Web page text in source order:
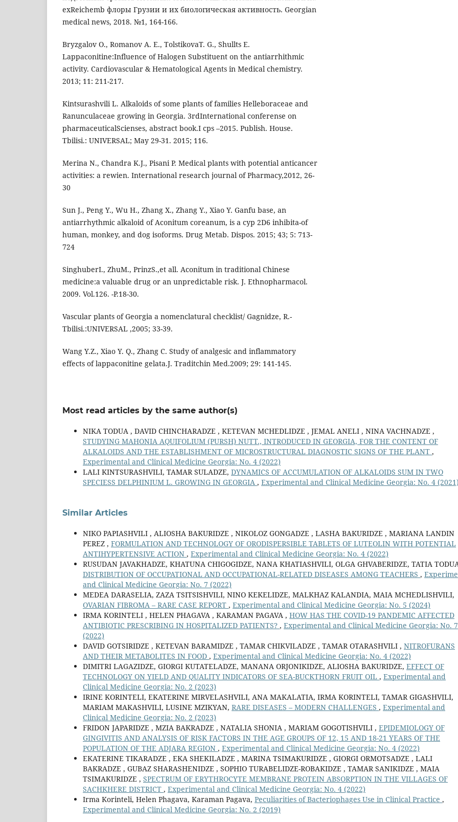
exReichemb флоры Грузии и их биологическая активность. Georgian
medical news, 2018. №1, 164-166.
Bryzgalov O., Romanov A. E., TolstikovaT. G., Shullts E.
Lappaconitine:Influence of Halogen Substituent on the antiarrhithmic
activity. Cardiovascular & Hematological Agents in Medical chemistry.
2013; 11: 211-217.
Kintsurashvili L. Alkaloids of some plants of families Helleboraceae and
Ranunculaceae growing in Georgia. 3rdInternational conferense on
pharmaceuticalScienses, abstract book.I cps –2015. Publish. House.
Tbilisi.: UNIVERSAL; May 29-31. 2015; 116.
Merina N., Chandra K.J., Pisani P. Medical plants with potential anticancer
activities: a rewien. International research journal of Pharmacy,2012, 26-
30
Sun J., Peng Y., Wu H., Zhang X., Zhang Y., Xiao Y. Ganfu base, an
antiarrhythmic alkaloid of Aconitum coreanum, is a cyp 2D6 inhibita-of
human, monkey, and dog isoforms. Drug Metab. Dispos. 2015; 43; 5: 713-
724
SinghuberI., ZhuM., PrinzS.,et all. Aconitum in traditional Chinese
medicine:a valuable drug or an unpredictable risk. J. Ethnopharmacol.
2009. Vol.126. -P.18-30.
Vascular plants of Georgia a nomenclatural checklist/ Gagnidze, R.-
Tbilisi.:UNIVERSAL ,2005; 33-39.
Wang Y.Z., Xiao Y. Q., Zhang C. Study of analgesic and inflammatory
effects of lappaconitine gelata.J. Traditchin Med.2009; 29: 141-145.
Most read articles by the same author(s)
NIKA TODUA , DAVID СHINCHARADZE , KETEVAN MCHEDLIDZE , JEMAL ANELI , NINA VACHNADZE ,
STUDYING MAHONIA AQUIFOLIUM (PURSH) NUTT., INTRODUCED IN GEORGIA, FOR THE CONTENT OF
ALKALOIDS AND THE ESTABLISHMENT OF MICROSTRUCTURAL DIAGNOSTIC SIGNS OF THE PLANT ,
Experimental and Clinical Medicine Georgia: No. 4 (2022)
LALI KINTSURASHVILI, TAMAR SULADZE, DYNAMICS OF ACCUMULATION OF ALKALOIDS SUM IN TWO
SPECIESS DELPHINIUM L. GROWING IN GEORGIA , Experimental and Clinical Medicine Georgia: No. 4 (2021)
Similar Articles
NIKO PAPIASHVILI , ALIOSHA BAKURIDZE , NIKOLOZ GONGADZE , LASHA BAKURIDZE , MARIANA LANDIN
PEREZ , FORMULATION AND TECHNOLOGY OF ORODISPERSIBLE TABLETS OF LUTEOLIN WITH POTENTIAL
ANTIHYPERTENSIVE ACTION , Experimental and Clinical Medicine Georgia: No. 4 (2022)
RUSUDAN JAVAKHADZE, KHATUNA CHIGOGIDZE, NANA KHATIASHVILI, OLGA GHVABERIDZE, TATIA
DISTRIBUTION OF OCCUPATIONAL AND OCCUPATIONAL-RELATED DISEASES AMONG TEACHERS ,
and Clinical Medicine Georgia: No. 7 (2022)
MEDEA DARASELIA, ZAZA TSITSISHVILI, NINO KEKELIDZE, MALKHAZ KALANDIA, MAIA MCHEDLISHVILI,
OVARIAN FIBROMA – RARE CASE REPORT , Experimental and Clinical Medicine Georgia: No. 5 (2024)
IRMA KORINTELI , HELEN PHAGAVA , KARAMAN PAGAVA , HOW HAS THE COVID-19 PANDEMIC AFFECTED
ANTIBIOTIC PRESCRIBING IN HOSPITALIZED PATIENTS? , Experimental and Clinical Medicine Georgia: No. 7
(2022)
DAVID GOTSIRIDZE , KETEVAN BARAMIDZE , TAMAR CHIKVILADZE , TAMAR OTARASHVILI , NITROFURANS
AND THEIR METABOLITES IN FOOD , Experimental and Clinical Medicine Georgia: No. 4 (2022)
DIMITRI LAGAZIDZE, GIORGI KUTATELADZE, MANANA ORJONIKIDZE, ALIOSHA BAKURIDZE, EFFECT OF
TECHNOLOGY ON YIELD AND QUALITY INDICATORS OF SEA-BUCKTHORN FRUIT OIL , Experimental and
Clinical Medicine Georgia: No. 2 (2023)
IRINE KORINTELI, EKATERINE MIRVELASHVILI, ANA MAKALATIA, IRMA KORINTELI, TAMAR GIGASHVILI,
MARIAM MAKASHVILI, LUSINE MZIKYAN, RARE DISEASES – MODERN CHALLENGES , Experimental and
Clinical Medicine Georgia: No. 2 (2023)
FRIDON JAPARIDZE , MZIA BAKRADZE , NATALIA SHONIA , MARIAM GOGOTISHVILI , EPIDEMIOLOGY OF
GINGIVITIS AND ANALYSIS OF RISK FACTORS IN THE AGE GROUPS OF 12, 15 AND 18-21 YEARS OF THE
POPULATION OF THE ADJARA REGION , Experimental and Clinical Medicine Georgia: No. 4 (2022)
EKATERINE TIKARADZE , EKA SHEKILADZE , MARINA TSIMAKURIDZE , GIORGI ORMOTSADZE , LALI
BAKRADZE , GUBAZ SHARASHENIDZE , SOPHIO TURABELIDZE-ROBAKIDZE , TAMAR SANIKIDZE , MAIA
TSIMAKURIDZE , SPECTRUM OF ERYTHROCYTE MEMBRANE PROTEIN ABSORPTION IN THE VILLAGES OF
SACHKHERE DISTRICT , Experimental and Clinical Medicine Georgia: No. 4 (2022)
Irma Korinteli, Helen Phagava, Karaman Pagava, Peculiarities of Bacteriophages Use in Clinical Practice ,
Experimental and Clinical Medicine Georgia: No. 2 (2019)